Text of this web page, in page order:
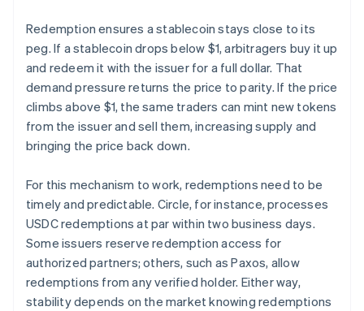
Redemption ensures a stablecoin stays close to its
peg. If a stablecoin drops below $1, arbitragers buy it up
and redeem it with the issuer for a full dollar. That
demand pressure returns the price to parity. If the price
climbs above $1, the same traders can mint new tokens
from the issuer and sell them, increasing supply and
bringing the price back down.
For this mechanism to work, redemptions need to be
timely and predictable. Circle, for instance, processes
USDC redemptions at par within two business days.
Some issuers reserve redemption access for
authorized partners; others, such as Paxos, allow
redemptions from any verified holder. Either way,
stability depends on the market knowing redemptions